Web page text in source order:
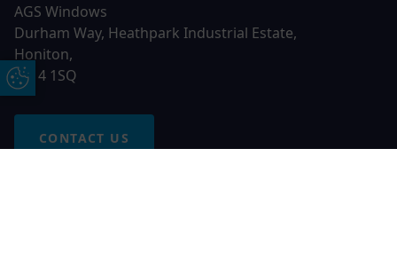
Update Cookie Preferences
AGS Windows
Durham Way, Heathpark Industrial Estate,
Honiton,
EX14 1SQ
CONTACT US